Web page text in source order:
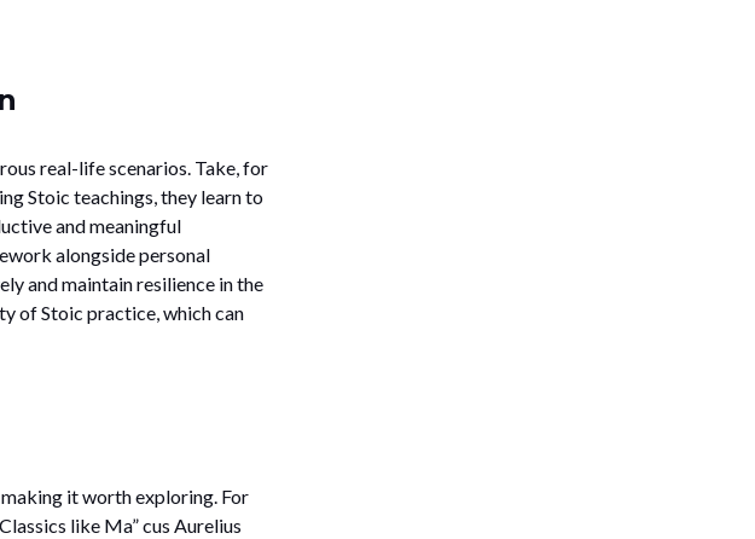
real-life scenarios. Take, for
Stoic teachings, they learn to
and meaningful
alongside personal
and maintain resilience in the
of Stoic practice, which can
it worth exploring. For
like Ma” cus Aurelius